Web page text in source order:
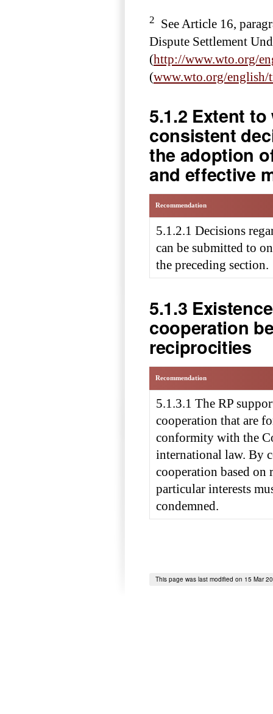
2
See Article 16,
Dispute Settlement
(http://www.wto.org/
(www.wto.org/english/
5.1.2 Extent
consistent
the adoption
and effective
Recommendation
5.1.2.1 Decisions
can be submitted to
the preceding section.
5.1.3
cooperation
reciprocities
Recommendation
5.1.3.1 The RP
cooperation that are
conformity with the
international law. By
cooperation based
particular interests
condemned.
This page was last modified on 15 Mar